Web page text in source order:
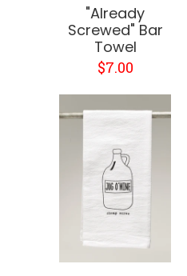
"Already
Screwed" Bar
Towel
$7.00